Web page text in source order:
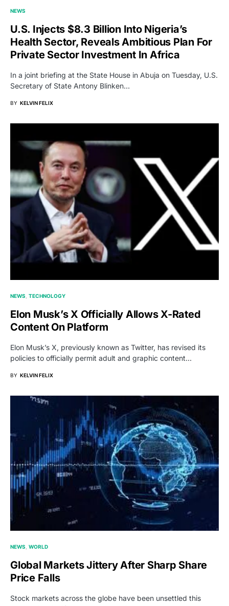
NEWS
U.S. Injects $8.3 Billion Into Nigeria’s
Health Sector, Reveals Ambitious Plan For
Private Sector Investment In Africa
In a joint briefing at the State House in Abuja on Tuesday, U.S.
Secretary of State Antony Blinken…
BY KELVIN FELIX
NEWS TECHNOLOGY
Elon Musk’s X Officially Allows X-Rated
Content On Platform
Elon Musk’s X, previously known as Twitter, has revised its
policies to officially permit adult and graphic content…
BY KELVIN FELIX
NEWS WORLD
Global Markets Jittery After Sharp Share
Price Falls
Stock markets across the globe have been unsettled this